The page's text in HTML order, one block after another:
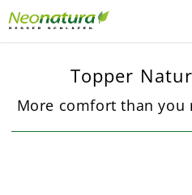
Topper
More comfort than you